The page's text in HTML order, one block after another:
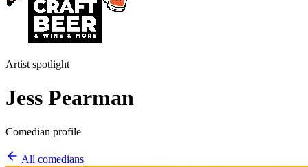
Artist spotlight
Jess Pearman
Comedian profile
All comedians